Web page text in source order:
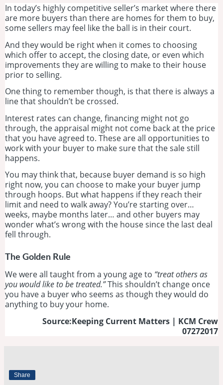
In today’s highly competitive seller’s market where there
are more buyers than there are homes for them to buy,
some sellers may feel like the ball is in their court.
And they would be right when it comes to choosing
which offer to accept, the closing date, or even which
improvements they are willing to make to their house
prior to selling.
One thing to remember though, is that there is always a
line that shouldn’t be crossed.
Interest rates can change, financing might not go
through, the appraisal might not come back at the price
that you have agreed to. These are all opportunities to
work with your buyer to make sure that the sale still
happens.
You may think that, because buyer demand is so high
right now, you can choose to make your buyer jump
through hoops. But what happens if they reach their
limit and need to walk away? You’re starting over…
weeks, maybe months later… and other buyers may
wonder what’s wrong with the house since the last deal
fell through.
The Golden Rule
We were all taught from a young age to “treat others as
you would like to be treated.”This shouldn’t change once
you have a buyer who seems as though they would do
anything to buy your home.
Source:Keeping Current Matters | KCM Crew
07272017
Share